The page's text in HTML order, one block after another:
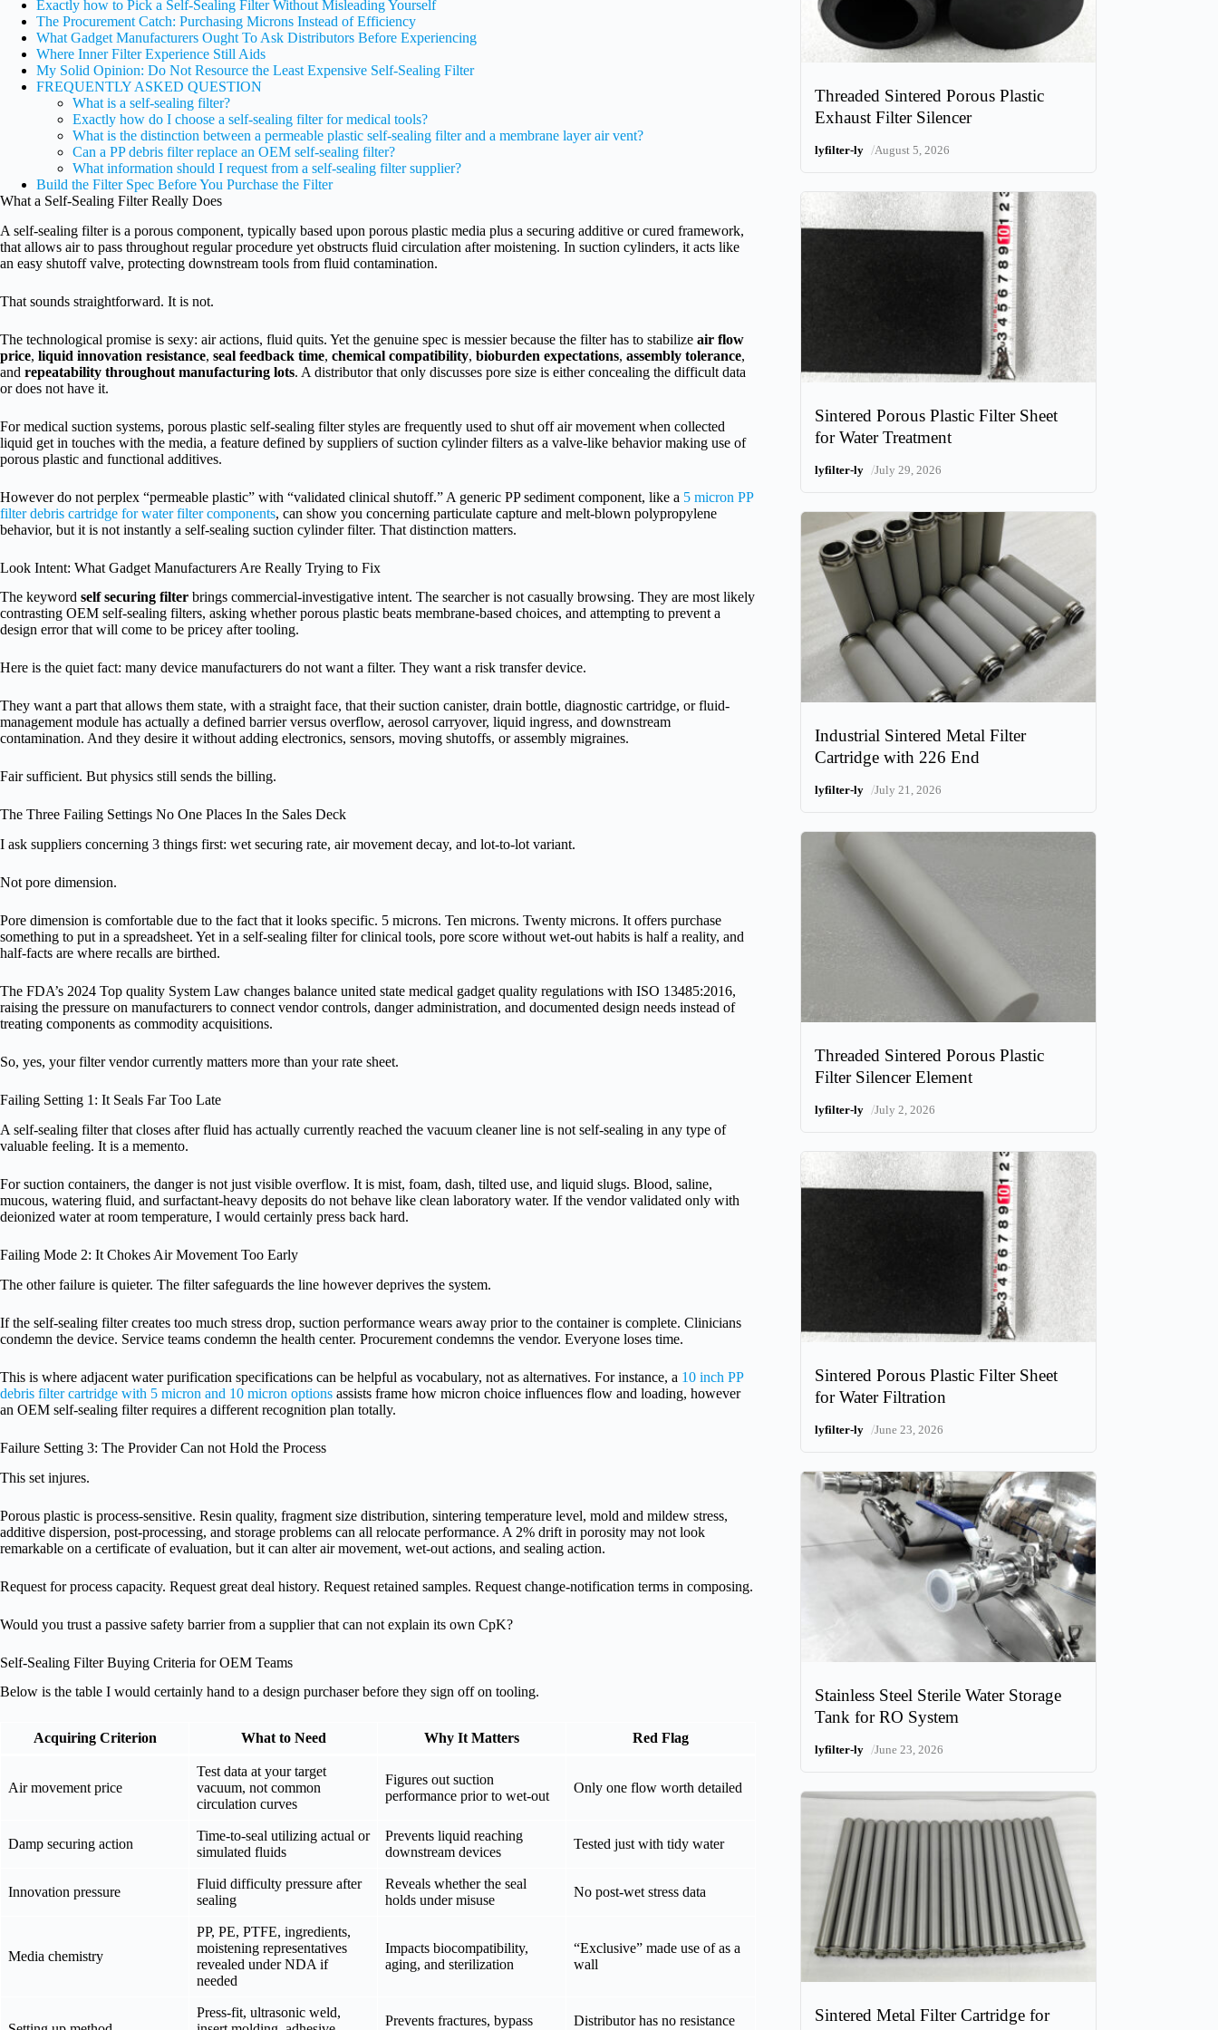
Exactly how to Pick a Self-Sealing Filter Without Misleading Yourself
The Procurement Catch: Purchasing Microns Instead of Efficiency
What Gadget Manufacturers Ought To Ask Distributors Before Experiencing
Where Inner Filter Experience Still Aids
My Solid Opinion: Do Not Resource the Least Expensive Self-Sealing Filter
FREQUENTLY ASKED QUESTION
What is a self-sealing filter?
Exactly how do I choose a self-sealing filter for medical tools?
What is the distinction between a permeable plastic self-sealing filter and a membrane layer air vent?
Can a PP debris filter replace an OEM self-sealing filter?
What information should I request from a self-sealing filter supplier?
Build the Filter Spec Before You Purchase the Filter
What a Self-Sealing Filter Really Does
A self-sealing filter is a porous component, typically based upon porous plastic media plus a securing additive or cured framework,
that allows air to pass throughout regular procedure yet obstructs fluid circulation after moistening. In suction cylinders, it acts like
an easy shutoff valve, protecting downstream tools from fluid contamination.
That sounds straightforward. It is not.
The technological promise is sexy: air actions, fluid quits. Yet the genuine spec is messier because the filter has to stabilize air flow
price, liquid innovation resistance, seal feedback time, chemical compatibility, bioburden expectations, assembly tolerance,
and repeatability throughout manufacturing lots. A distributor that only discusses pore size is either concealing the difficult data
or does not have it.
For medical suction systems, porous plastic self-sealing filter styles are frequently used to shut off air movement when collected
liquid get in touches with the media, a feature defined by suppliers of suction cylinder filters as a valve-like behavior making use of
porous plastic and functional additives.
However do not perplex “permeable plastic” with “validated clinical shutoff.” A generic PP sediment component, like a 5 micron PP
filter debris cartridge for water filter components, can show you concerning particulate capture and melt-blown polypropylene
behavior, but it is not instantly a self-sealing suction cylinder filter. That distinction matters.
Look Intent: What Gadget Manufacturers Are Really Trying to Fix
The keyword self securing filter brings commercial-investigative intent. The searcher is not casually browsing. They are most likely
contrasting OEM self-sealing filters, asking whether porous plastic beats membrane-based choices, and attempting to prevent a
design error that will come to be pricey after tooling.
Here is the quiet fact: many device manufacturers do not want a filter. They want a risk transfer device.
They want a part that allows them state, with a straight face, that their suction canister, drain bottle, diagnostic cartridge, or fluid-
management module has actually a defined barrier versus overflow, aerosol carryover, liquid ingress, and downstream
contamination. And they desire it without adding electronics, sensors, moving shutoffs, or assembly migraines.
Fair sufficient. But physics still sends the billing.
The Three Failing Settings No One Places In the Sales Deck
I ask suppliers concerning 3 things first: wet securing rate, air movement decay, and lot-to-lot variant.
Not pore dimension.
Pore dimension is comfortable due to the fact that it looks specific. 5 microns. Ten microns. Twenty microns. It offers purchase
something to put in a spreadsheet. Yet in a self-sealing filter for clinical tools, pore score without wet-out habits is half a reality, and
half-facts are where recalls are birthed.
The FDA’s 2024 Top quality System Law changes balance united state medical gadget quality regulations with ISO 13485:2016,
raising the pressure on manufacturers to connect vendor controls, danger administration, and documented design needs instead of
treating components as commodity acquisitions.
So, yes, your filter vendor currently matters more than your rate sheet.
Failing Setting 1: It Seals Far Too Late
A self-sealing filter that closes after fluid has actually currently reached the vacuum cleaner line is not self-sealing in any type of
valuable feeling. It is a memento.
For suction containers, the danger is not just visible overflow. It is mist, foam, dash, tilted use, and liquid slugs. Blood, saline,
mucous, watering fluid, and surfactant-heavy deposits do not behave like clean laboratory water. If the vendor validated only with
deionized water at room temperature, I would certainly press back hard.
Failing Mode 2: It Chokes Air Movement Too Early
The other failure is quieter. The filter safeguards the line however deprives the system.
If the self-sealing filter creates too much stress drop, suction performance wears away prior to the container is complete. Clinicians
condemn the device. Service teams condemn the health center. Procurement condemns the vendor. Everyone loses time.
This is where adjacent water purification specifications can be helpful as vocabulary, not as alternatives. For instance, a 10 inch PP
debris filter cartridge with 5 micron and 10 micron options assists frame how micron choice influences flow and loading, however
an OEM self-sealing filter requires a different recognition plan totally.
Failure Setting 3: The Provider Can not Hold the Process
This set injures.
Porous plastic is process-sensitive. Resin quality, fragment size distribution, sintering temperature level, mold and mildew stress,
additive dispersion, post-processing, and storage problems can all relocate performance. A 2% drift in porosity may not look
remarkable on a certificate of evaluation, but it can alter air movement, wet-out actions, and sealing action.
Request for process capacity. Request great deal history. Request retained samples. Request change-notification terms in composing.
Would you trust a passive safety barrier from a supplier that can not explain its own CpK?
Self-Sealing Filter Buying Criteria for OEM Teams
Below is the table I would certainly hand to a design purchaser before they sign off on tooling.
Acquiring Criterion What to Need Why It Matters Red Flag
Air movement price
Test data at your target
vacuum, not common
circulation curves
Figures out suction
performance prior to wet-out
Only one flow worth detailed
Damp securing action
Time-to-seal utilizing actual or
simulated fluids
Prevents liquid reaching
downstream devices
Tested just with tidy water
Innovation pressure
Fluid difficulty pressure after
sealing
Reveals whether the seal
holds under misuse
No post-wet stress data
Media chemistry
PP, PE, PTFE, ingredients,
moistening representatives
revealed under NDA if
needed
Impacts biocompatibility,
aging, and sterilization
“Exclusive” made use of as a
wall
Press-fit, ultrasonic weld,
Prevents fractures, bypass
Distributor has no resistance
Threaded Sintered Porous Plastic
Exhaust Filter Silencer
lyfilter-ly /August 5, 2026
Sintered Porous Plastic Filter Sheet
for Water Treatment
lyfilter-ly /July 29, 2026
Industrial Sintered Metal Filter
Cartridge with 226 End
lyfilter-ly /July 21, 2026
Threaded Sintered Porous Plastic
Filter Silencer Element
lyfilter-ly /July 2, 2026
Sintered Porous Plastic Filter Sheet
for Water Filtration
lyfilter-ly /June 23, 2026
Stainless Steel Sterile Water Storage
Tank for RO System
lyfilter-ly /June 23, 2026
Sintered Metal Filter Cartridge for